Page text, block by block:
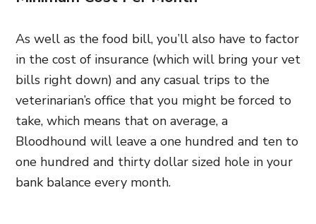
As well as the food bill, you’ll also have to factor
in the cost of insurance (which will bring your vet
bills right down) and any casual trips to the
veterinarian’s office that you might be forced to
take, which means that on average, a
Bloodhound will leave a one hundred and ten to
one hundred and thirty dollar sized hole in your
bank balance every month.